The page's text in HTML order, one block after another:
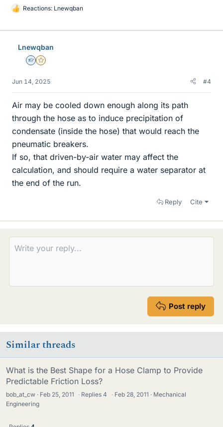
L
k
Reactions: Lnewqban
Lnewqban
Homework Helper
Gold Member
Jun 14, 2025 #4
Air may be cooled down enough along its path
through the hose as to induce precipitation of
condensate (inside the hose) that would reach the
pneumatic breakers.
If so, that driven-by-air water may affect the
calculation, and should require a water separator at
the end of the run.
Reply Cite
Post reply
Similar threads
What is the Best Shape for a Hose Clamp to Provide
Predictable Friction Loss?
bob_at_cw Feb 25, 2011 · Replies4 · Feb 28, 2011
Mechanical
Engineering